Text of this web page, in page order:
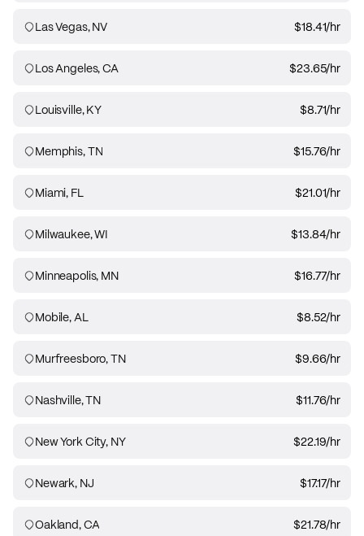
Las Vegas, NV $18.41/hr
Los Angeles, CA $23.65/hr
Louisville, KY $8.71/hr
Memphis, TN $15.76/hr
Miami, FL $21.01/hr
Milwaukee, WI $13.84/hr
Minneapolis, MN $16.77/hr
Mobile, AL $8.52/hr
Murfreesboro, TN $9.66/hr
Nashville, TN $11.76/hr
New York City, NY $22.19/hr
Newark, NJ $17.17/hr
Oakland, CA $21.78/hr